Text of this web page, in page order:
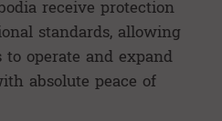
receive protection
standards, allowing
operate and expand
absolute peace of